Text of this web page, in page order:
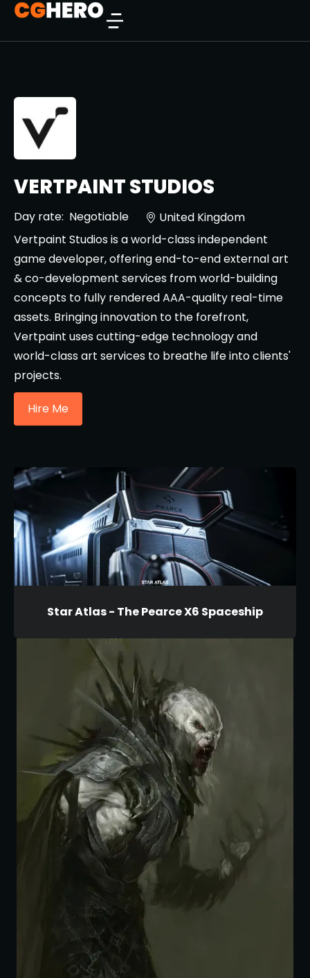
VERTPAINT STUDIOS
Day rate: Negotiable
United Kingdom
Vertpaint Studios is a world-class independent
game developer, offering end-to-end external art
& co-development services from world-building
concepts to fully rendered AAA-quality real-time
assets. Bringing innovation to the forefront,
Vertpaint uses cutting-edge technology and
world-class art services to breathe life into clients'
projects.
Hire Me
Star Atlas - The Pearce X6 Spaceship